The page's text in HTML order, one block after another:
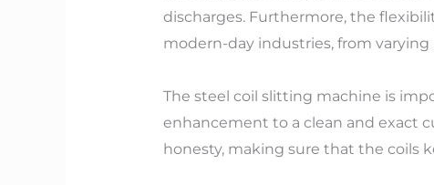
discharges. Furthermore, the
modern-day industries, from
The steel coil slitting machine is
enhancement to a clean and exact
honesty, making sure that the coils